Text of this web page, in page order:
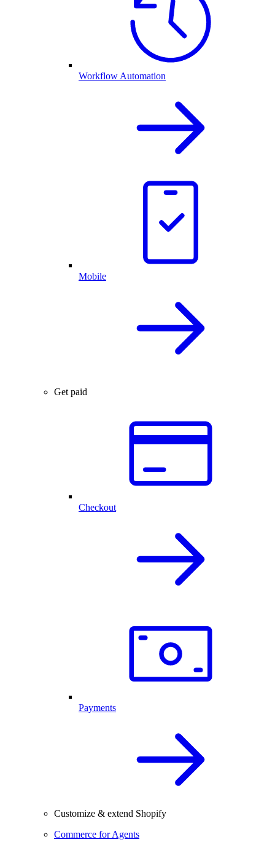
Workflow Automation
Mobile
Get paid
Checkout
Payments
Customize & extend Shopify
Commerce for Agents